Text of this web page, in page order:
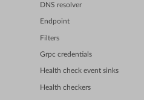
DNS resolver
Endpoint
Filters
Grpc credentials
Health check event sinks
Health checkers